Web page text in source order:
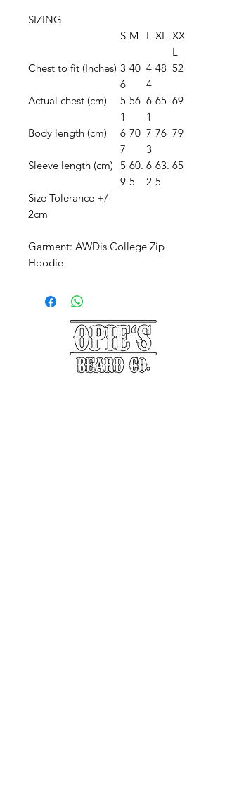
SIZING
S M L XL
XX
L
Chest to fit (Inches) 3
6
40 4
4
48 52
Actual chest (cm)
5
1
56 6
1
65 69
Body length (cm)
6
7
70 7
3
76 79
Sleeve length (cm) 5
9
60.
5
6
2
63.
5
65
Size Tolerance +/-
2cm
Garment: AWDis College Zip
Hoodie